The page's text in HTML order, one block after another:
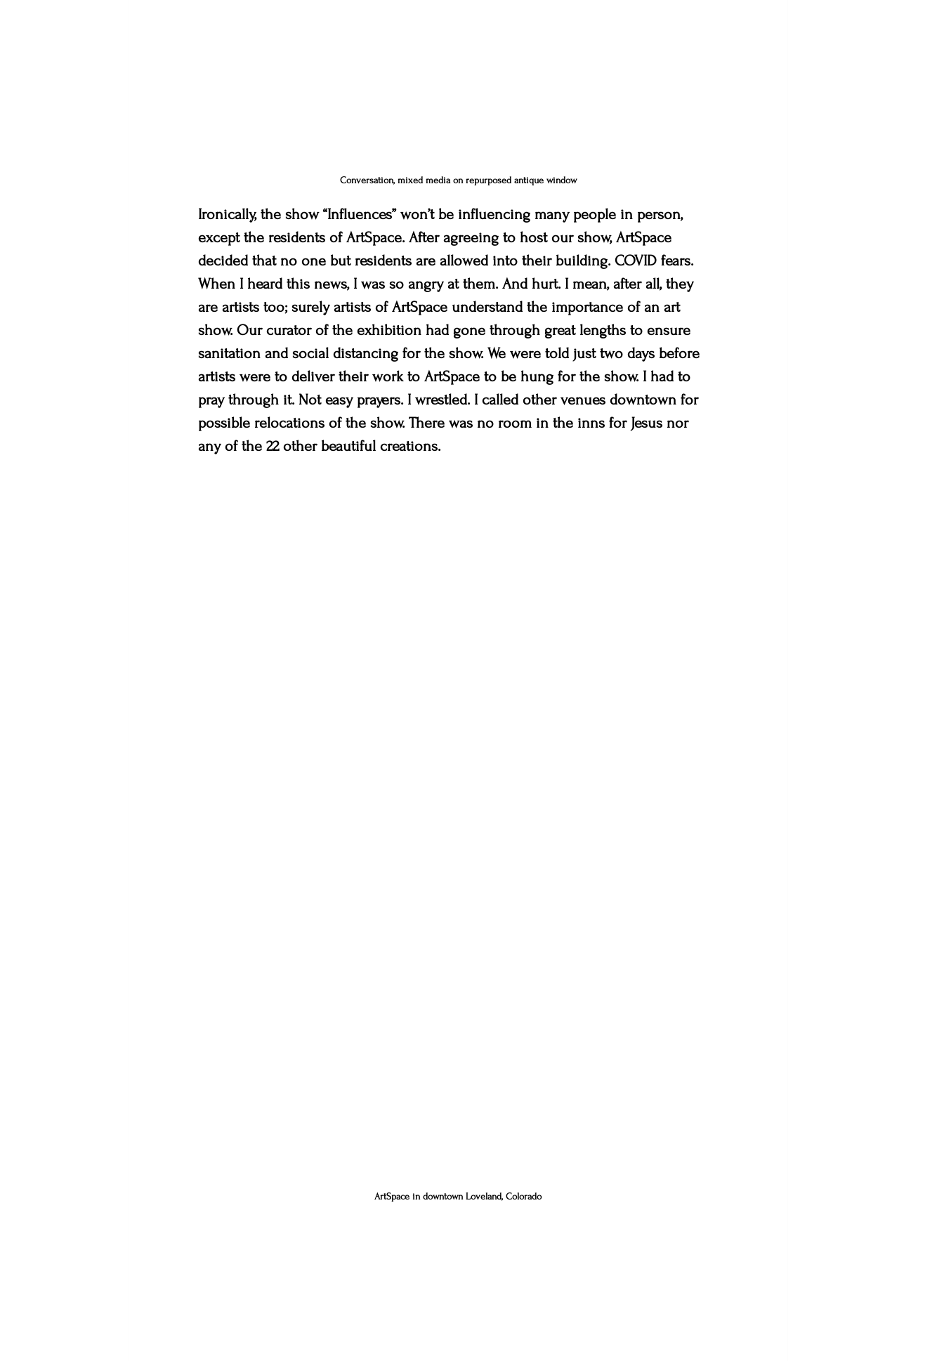
Conversation, mixed media on repurposed antique window
Ironically, the show “Influences” won’t be influencing many people in person,
except the residents of ArtSpace. After agreeing to host our show, ArtSpace
decided that no one but residents are allowed into their building. COVID fears.
When I heard this news, I was so angry at them. And hurt. I mean, after all, they
are artists too; surely artists of ArtSpace understand the importance of an art
show. Our curator of the exhibition had gone through great lengths to ensure
sanitation and social distancing for the show. We were told just two days before
artists were to deliver their work to ArtSpace to be hung for the show. I had to
pray through it. Not easy prayers. I wrestled. I called other venues downtown for
possible relocations of the show. There was no room in the inns for Jesus nor
any of the 22 other beautiful creations.
ArtSpace in downtown Loveland, Colorado